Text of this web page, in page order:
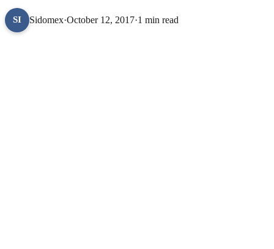
SI Sidomex·October 12, 2017·1 min read